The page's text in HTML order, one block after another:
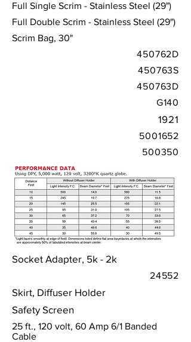
Full Single Scrim - Stainless Steel (29")
Full Double Scrim - Stainless Steel (29")
Scrim Bag, 30"
450762D
450763S
450763D
G140
1921
5001652
500350
Socket Adapter, 5k - 2k
24552
Skirt, Diffuser Holder
Safety Screen
25 ft., 120 volt, 60 Amp 6/1 Banded
Cable